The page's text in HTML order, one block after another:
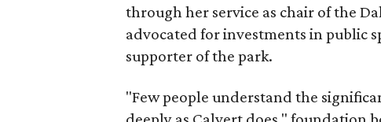
through her service as chair of the
advocated for investments in public
supporter of the park.
"Few people understand the